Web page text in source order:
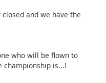
and we have the
who will be flown to
championship is...!